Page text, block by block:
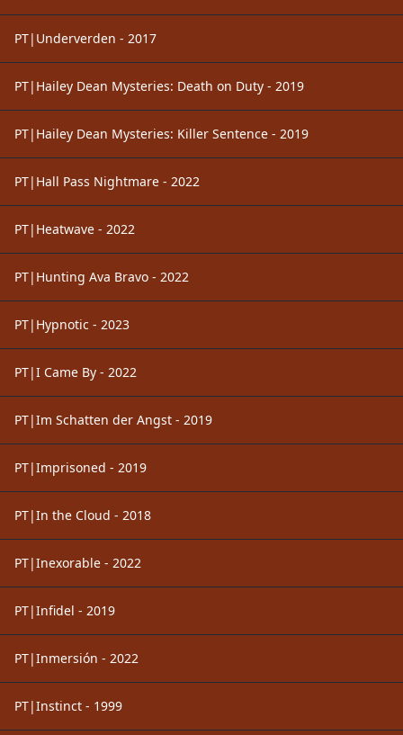
PT|Underverden - 2017
PT|Hailey Dean Mysteries: Death on Duty - 2019
PT|Hailey Dean Mysteries: Killer Sentence - 2019
PT|Hall Pass Nightmare - 2022
PT|Heatwave - 2022
PT|Hunting Ava Bravo - 2022
PT|Hypnotic - 2023
PT|I Came By - 2022
PT|Im Schatten der Angst - 2019
PT|Imprisoned - 2019
PT|In the Cloud - 2018
PT|Inexorable - 2022
PT|Infidel - 2019
PT|Inmersión - 2022
PT|Instinct - 1999